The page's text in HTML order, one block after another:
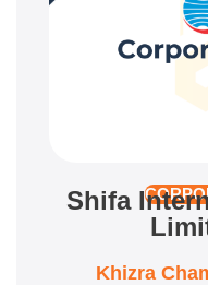
Shifa
Khizra